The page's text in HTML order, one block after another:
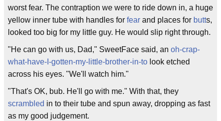
worst fear. The contraption we were to ride down in, a huge
yellow inner tube with handles for fear and places for butts,
looked too big for my little guy. He would slip right through.
"He can go with us, Dad," SweetFace said, an oh-crap-
what-have-I-gotten-my-little-brother-in-to look etched
across his eyes. "We'll watch him."
"That's OK, bub. He'll go with me." With that, they
scrambled in to their tube and spun away, dropping as fast
as my good judgement.